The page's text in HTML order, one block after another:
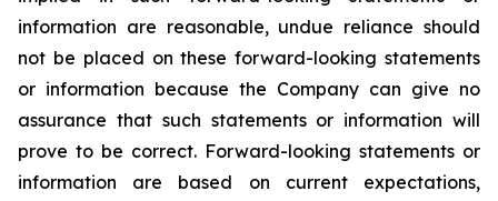
information are reasonable, undue reliance should
not be placed on these forward-looking statements
or information because the Company can give no
assurance that such statements or information will
prove to be correct. Forward-looking statements or
information are based on current expectations,